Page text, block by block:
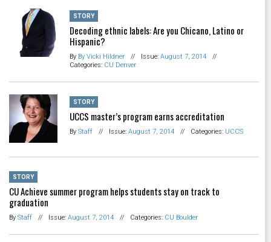
STORY
Decoding ethnic labels: Are you Chicano, Latino or
Hispanic?
By By Vicki Hildner // Issue: August 7, 2014
//
Categories: CU Denver
STORY
UCCS master’s program earns accreditation
By Staff // Issue: August 7, 2014 // Categories: UCCS
STORY
CU Achieve summer program helps students stay on track to
graduation
By Staff // Issue: August 7, 2014 // Categories: CU Boulder